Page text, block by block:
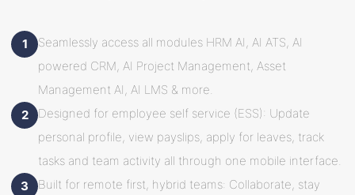
1
Seamlessly access all modules HRM AI, AI ATS, AI
powered CRM, AI Project Management, Asset
Management AI, AI LMS & more.
2
Designed for employee self service (ESS): Update
personal profile, view payslips, apply for leaves, track
tasks and team activity all through one mobile interface.
3
Built for remote first, hybrid teams: Collaborate, stay